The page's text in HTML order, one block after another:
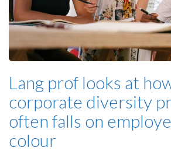
Lang prof looks at
corporate diversity
often falls on
colour